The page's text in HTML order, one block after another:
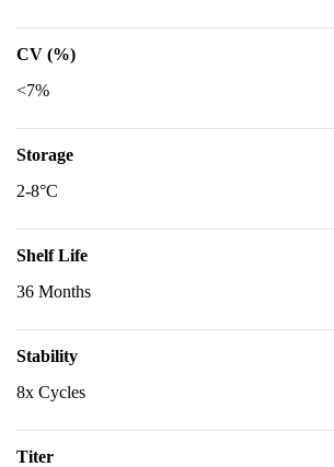
CV (%)
<7%
Storage
2-8°C
Shelf Life
36 Months
Stability
8x Cycles
Titer